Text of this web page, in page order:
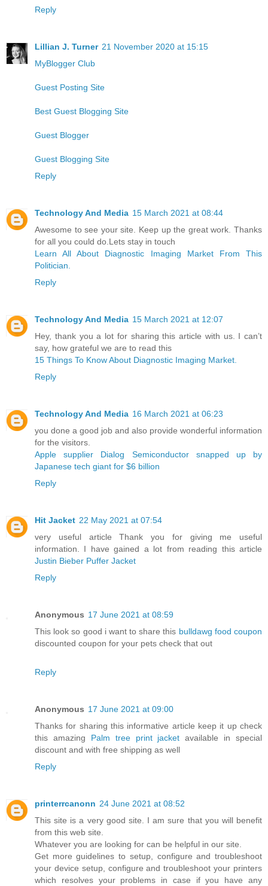
Reply
Lillian J. Turner 21 November 2020 at 15:15
MyBlogger Club
Guest Posting Site
Best Guest Blogging Site
Guest Blogger
Guest Blogging Site
Reply
Technology And Media 15 March 2021 at 08:44
Awesome to see your site. Keep up the great work. Thanks
for all you could do.Lets stay in touch
Learn All About Diagnostic Imaging Market From This
Politician.
Reply
Technology And Media 15 March 2021 at 12:07
Hey, thank you a lot for sharing this article with us. I can’t
say, how grateful we are to read this
15 Things To Know About Diagnostic Imaging Market.
Reply
Technology And Media 16 March 2021 at 06:23
you done a good job and also provide wonderful information
for the visitors.
Apple supplier Dialog Semiconductor snapped up by
Japanese tech giant for $6 billion ​
Reply
Hit Jacket 22 May 2021 at 07:54
very useful article Thank you for giving me useful
information. I have gained a lot from reading this article
Justin Bieber Puffer Jacket
Reply
Anonymous 17 June 2021 at 08:59
This look so good i want to share this bulldawg food coupon
discounted coupon for your pets check that out
Reply
Anonymous 17 June 2021 at 09:00
Thanks for sharing this informative article keep it up check
this amazing Palm tree print jacket available in special
discount and with free shipping as well
Reply
printerrcanonn 24 June 2021 at 08:52
This site is a very good site. I am sure that you will benefit
from this web site.
Whatever you are looking for can be helpful in our site.
Get more guidelines to setup, configure and troubleshoot
your device setup, configure and troubleshoot your printers
which resolves your problems in case if you have any